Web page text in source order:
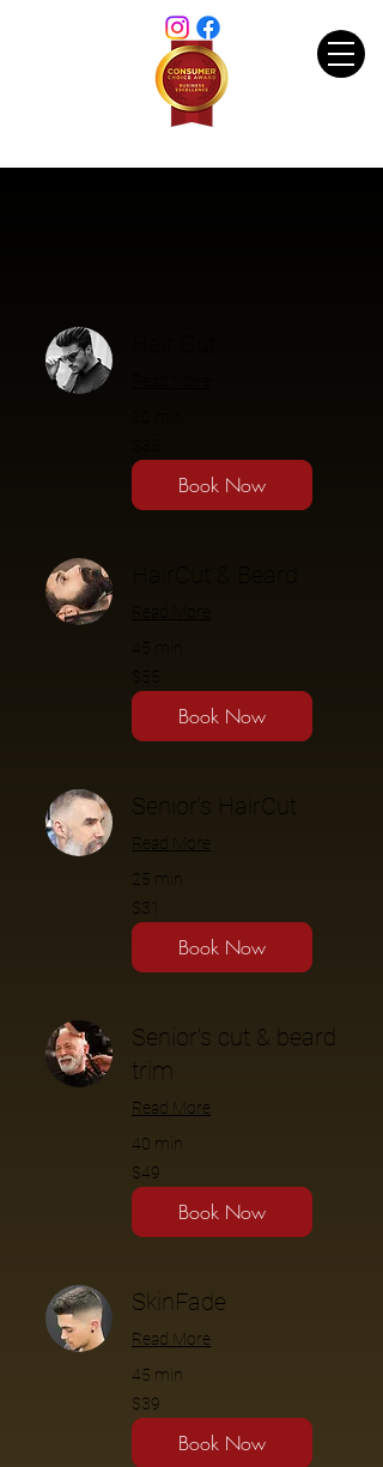
Book Now
Book Now
Senior's HairCut
Read More
25 min
$31
$31
Book Now
Senior's cut & beard
trim
Read More
40 min
$49
$49
Book Now
SkinFade
Read More
45 min
$39
$39
Book Now